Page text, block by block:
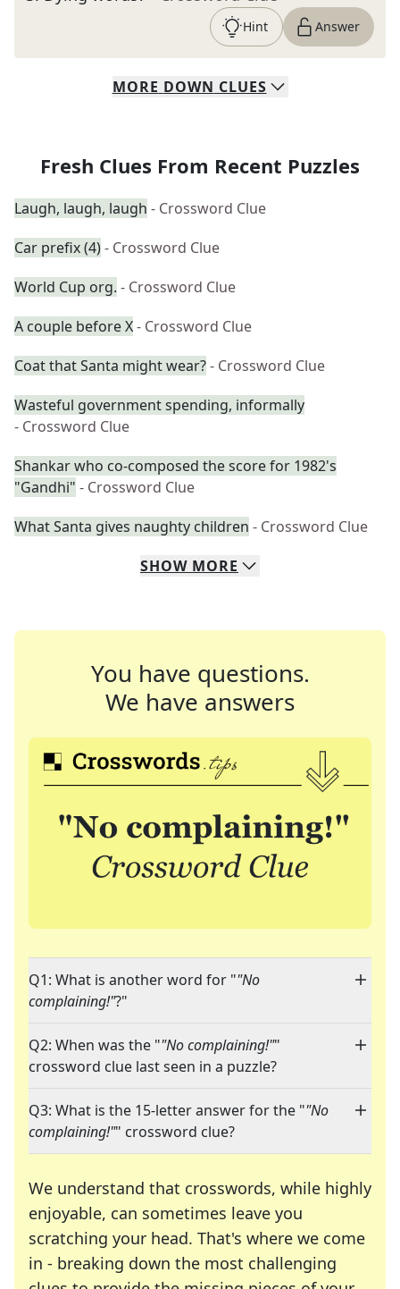
Hint Answer
MORE DOWN CLUES
Fresh Clues From Recent Puzzles
Laugh, laugh, laugh - Crossword Clue
Car prefix (4)- Crossword Clue
World Cup org. - Crossword Clue
A couple before X- Crossword Clue
Coat that Santa might wear?- Crossword Clue
Wasteful government spending, informally
- Crossword Clue
Shankar who co-composed the score for 1982's
"Gandhi" - Crossword Clue
What Santa gives naughty children - Crossword Clue
SHOW MORE
You have questions.
We have answers
Q1: What is another word for ""No
complaining!"?"
Q2: When was the ""No complaining!""
crossword clue last seen in a puzzle?
Q3: What is the 15-letter answer for the ""No
complaining!"" crossword clue?
We understand that crosswords, while highly
enjoyable, can sometimes leave you
scratching your head. That's where we come
in - breaking down the most challenging